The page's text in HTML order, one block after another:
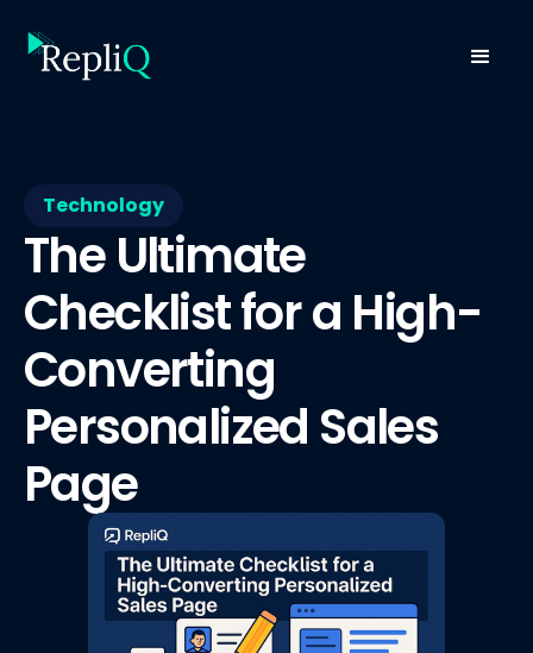
Technology
The Ultimate
Checklist for a High-
Converting
Personalized Sales
Page